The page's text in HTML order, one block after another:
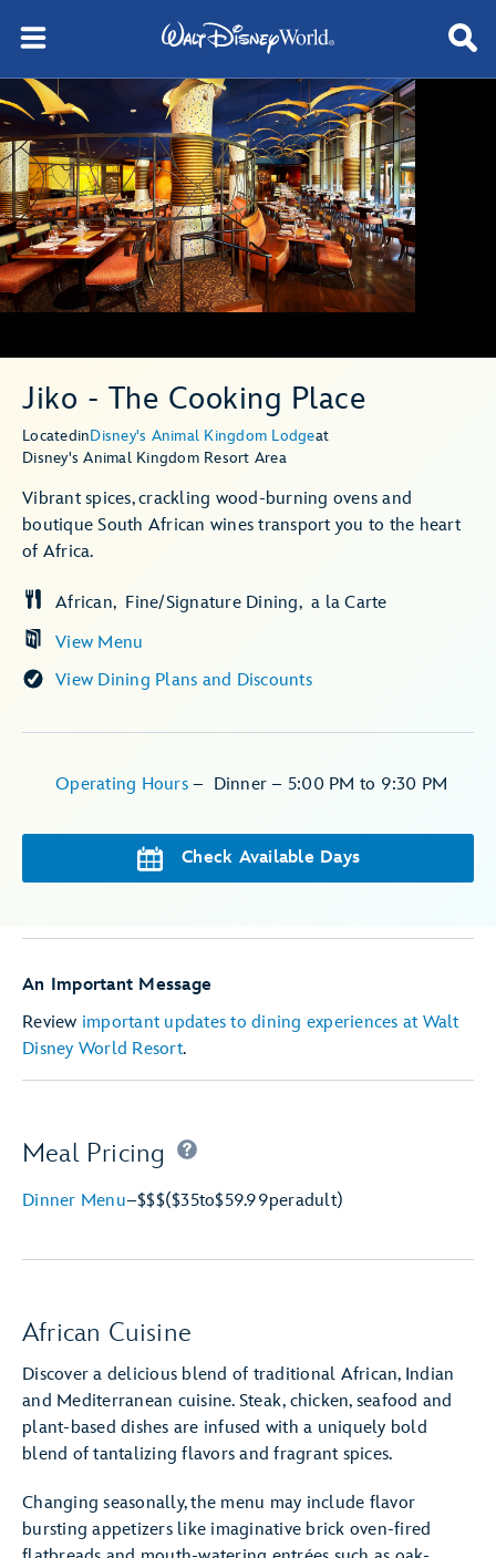
Jiko - The Cooking Place
LocatedinDisney's Animal Kingdom Lodgeat
Disney's Animal Kingdom Resort Area
Vibrant spices, crackling wood-burning ovens and
boutique South African wines transport you to the heart
of Africa.
View Menu
African Fine/Signature Dining a la Carte
View Dining Plans and Discounts
Operating Hours – Dinner – 5:00 PM to 9:30 PM
Check Available Days
An Important Message
Review important updates to dining experiences at Walt
Disney World Resort.
Meal Pricing
Dinner Menu–$$$($35to$59.99peradult)
African Cuisine
Discover a delicious blend of traditional African, Indian
and Mediterranean cuisine. Steak, chicken, seafood and
plant-based dishes are infused with a uniquely bold
blend of tantalizing flavors and fragrant spices.
Changing seasonally, the menu may include flavor
bursting appetizers like imaginative brick oven-fired